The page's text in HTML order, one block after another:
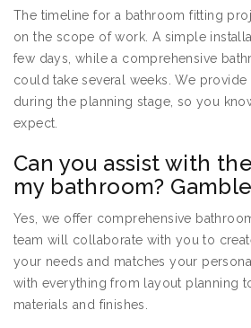
The timeline for a bathroom fitting
on the scope of work. A simple
few days, while a comprehensive
could take several weeks. We
during the planning stage, so you
expect.
Can you assist with
my bathroom?
Yes, we offer comprehensive
team will collaborate with you to
your needs and matches your
with everything from layout planning
materials and finishes.